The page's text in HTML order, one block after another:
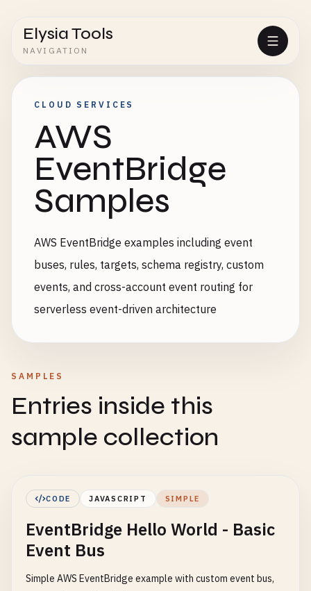
Elysia Tools
NAVIGATION
CLOUD SERVICES
AWS
EventBridge
Samples
AWS EventBridge examples including event
buses, rules, targets, schema registry, custom
events, and cross-account event routing for
serverless event-driven architecture
SAMPLES
Entries inside this
sample collection
CODE JAVASCRIPT SIMPLE
EventBridge Hello World - Basic
Event Bus
Simple AWS EventBridge example with custom event bus,